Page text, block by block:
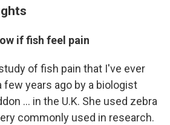
if fish feel pain
of fish pain that I've ever
few years ago by a biologist
... in the U.K. She used zebra
commonly used in research.